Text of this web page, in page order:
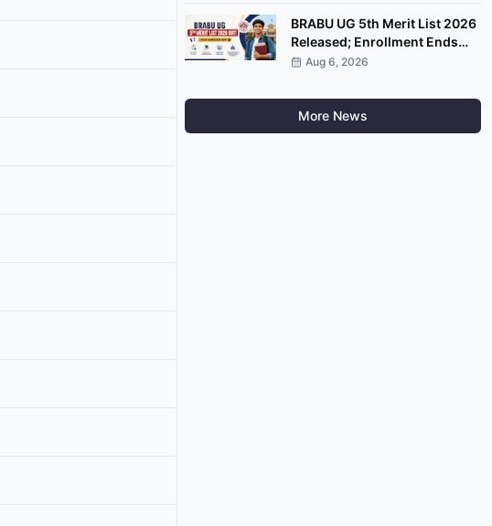
BRABU UG 5th Merit List 2026
Released; Enrollment Ends
August 8
Aug 6, 2026
More News